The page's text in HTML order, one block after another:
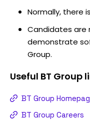
Normally, there
Candidates
demonstrate
Group.
Useful BT Group
BT Group
BT Group Careers